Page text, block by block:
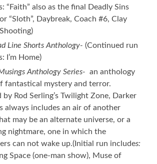
“Faith” also as the final Deadly Sins
“Sloth”, Daybreak, Coach #6, Clay
Line Shorts Anthology-(Continued run
I’m Home)
Anthology Series- an anthology
fantastical mystery and terror.
by Rod Serling’s Twilight Zone, Darker
always includes an air of another
may be an alternate universe, or a
nightmare, one in which the
can not wake up.(Initial run includes:
Space (one-man show), Muse of